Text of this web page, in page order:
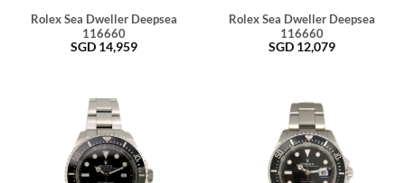
Rolex Sea Dweller Deepsea
116660
SGD 14,959
Rolex Sea Dweller Deepsea
116660
SGD 12,079